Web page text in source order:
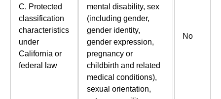
C. Protected
classification
characteristics
under
California or
federal law
mental disability, sex
(including gender,
gender identity,
gender expression,
pregnancy or
childbirth and related
medical conditions),
sexual orientation,
No